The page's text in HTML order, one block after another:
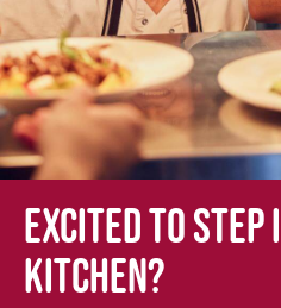
Excited to
kitchen?